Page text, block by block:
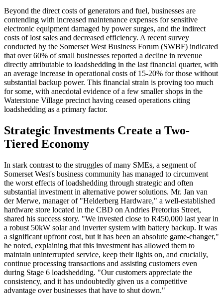
Beyond the direct costs of generators and fuel, businesses are
contending with increased maintenance expenses for sensitive
electronic equipment damaged by power surges, and the indirect
costs of lost sales and decreased efficiency. A recent survey
conducted by the Somerset West Business Forum (SWBF) indicated
that over 60% of small businesses reported a decline in revenue
directly attributable to loadshedding in the last financial quarter, with
an average increase in operational costs of 15-20% for those without
substantial backup power. This financial strain is proving too much
for some, with anecdotal evidence of a few smaller shops in the
Waterstone Village precinct having ceased operations citing
loadshedding as a primary factor.
Strategic Investments Create a Two-
Tiered Economy
In stark contrast to the struggles of many SMEs, a segment of
Somerset West's business community has managed to circumvent
the worst effects of loadshedding through strategic and often
substantial investment in alternative power solutions. Mr. Jan van
der Merwe, manager of "Helderberg Hardware," a well-established
hardware store located in the CBD on Andries Pretorius Street,
shared his success story. "We invested close to R450,000 last year in
a robust 50kW solar and inverter system with battery backup. It was
a significant upfront cost, but it has been an absolute game-changer,"
he noted, explaining that this investment has allowed them to
maintain uninterrupted service, keep their lights on, and crucially,
continue processing transactions and assisting customers even
during Stage 6 loadshedding. "Our customers appreciate the
consistency, and it has undoubtedly given us a competitive
advantage over businesses that have to shut down."